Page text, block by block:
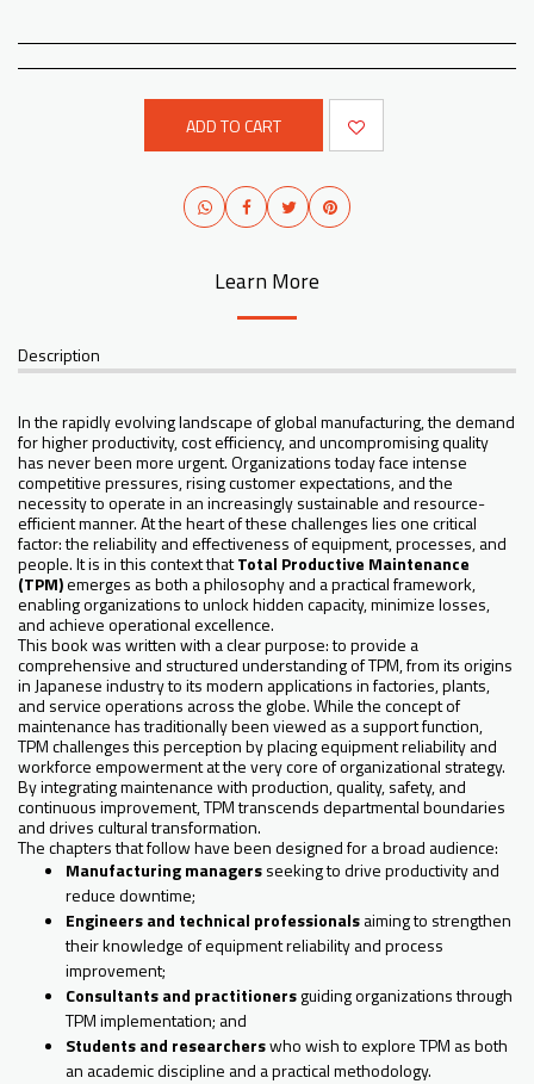
ADD TO CART
Learn More
Description
In the rapidly evolving landscape of global manufacturing, the demand
for higher productivity, cost efficiency, and uncompromising quality
has never been more urgent. Organizations today face intense
competitive pressures, rising customer expectations, and the
necessity to operate in an increasingly sustainable and resource-
efficient manner. At the heart of these challenges lies one critical
factor: the reliability and effectiveness of equipment, processes, and
people. It is in this context thatTotal Productive Maintenance
(TPM)emerges as both a philosophy and a practical framework,
enabling organizations to unlock hidden capacity, minimize losses,
and achieve operational excellence.
This book was written with a clear purpose: to provide a
comprehensive and structured understanding of TPM, from its origins
in Japanese industry to its modern applications in factories, plants,
and service operations across the globe. While the concept of
maintenance has traditionally been viewed as a support function,
TPM challenges this perception by placing equipment reliability and
workforce empowerment at the very core of organizational strategy.
By integrating maintenance with production, quality, safety, and
continuous improvement, TPM transcends departmental boundaries
and drives cultural transformation.
The chapters that follow have been designed for a broad audience:
Manufacturing managersseeking to drive productivity and
reduce downtime;
Engineers and technical professionalsaiming to strengthen
their knowledge of equipment reliability and process
improvement;
Consultants and practitionersguiding organizations through
TPM implementation; and
Students and researcherswho wish to explore TPM as both
an academic discipline and a practical methodology.